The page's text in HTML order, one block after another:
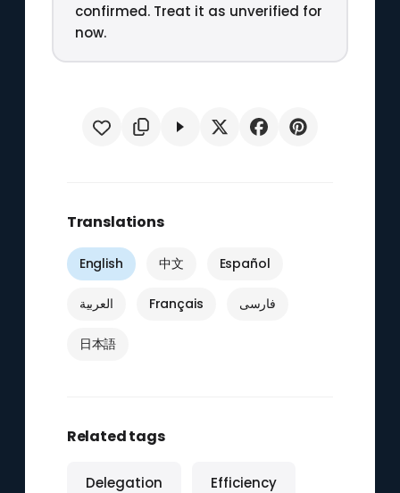
confirmed. Treat it as unverified for
now.
Translations
English 中文 Español
العربية Français فارسی
日本語
Related tags
Delegation Efficiency